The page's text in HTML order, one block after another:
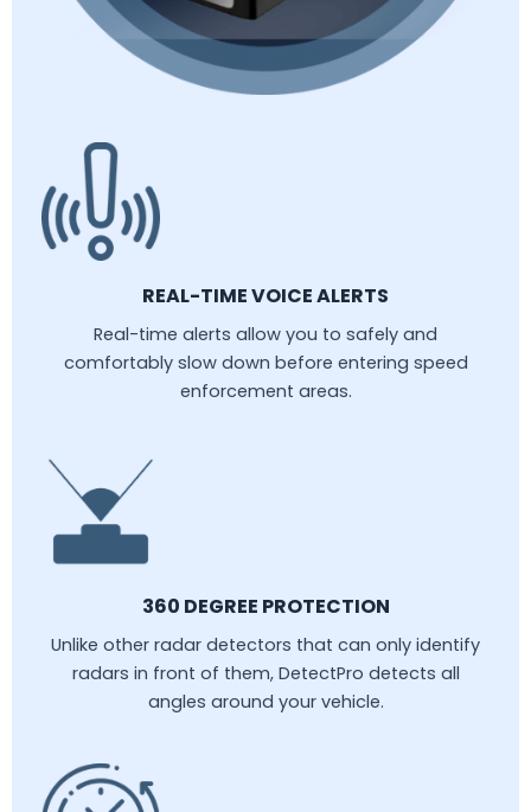
REAL-TIME VOICE ALERTS
Real-time alerts allow you to safely and
comfortably slow down before entering speed
enforcement areas.
360 DEGREE PROTECTION
Unlike other radar detectors that can only identify
radars in front of them, DetectPro detects all
angles around your vehicle.